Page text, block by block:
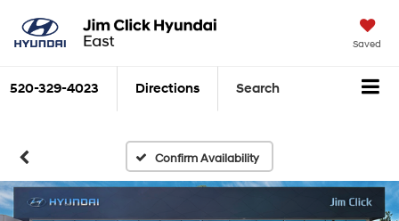
Saved
520-329-4023 Directions Search
Confirm Availability